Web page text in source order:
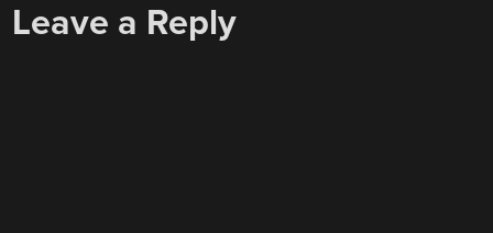
Leave a Reply